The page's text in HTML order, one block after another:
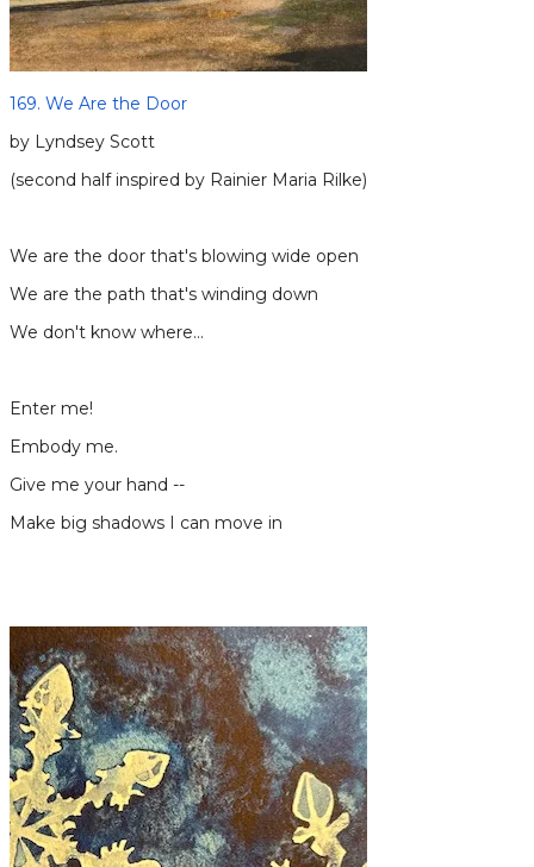
169. We Are the Door
by Lyndsey Scott
(second half inspired by Rainier Maria Rilke)
​We are the door that's blowing wide open
We are the path that's winding down
We don't know where…
Enter me!
Embody me.
Give me your hand --
Make big shadows I can move in